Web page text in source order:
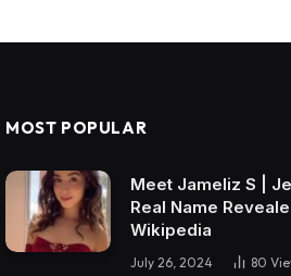
MOST POPULAR
Meet Jameliz S |
Real Name
Wikipedia
July 26, 2024 80